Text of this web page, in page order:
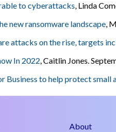
to cyberattacks, Linda
new ransomware landscape,
attacks on the rise, targets
In 2022, Caitlin Jones.
to help protect small
About